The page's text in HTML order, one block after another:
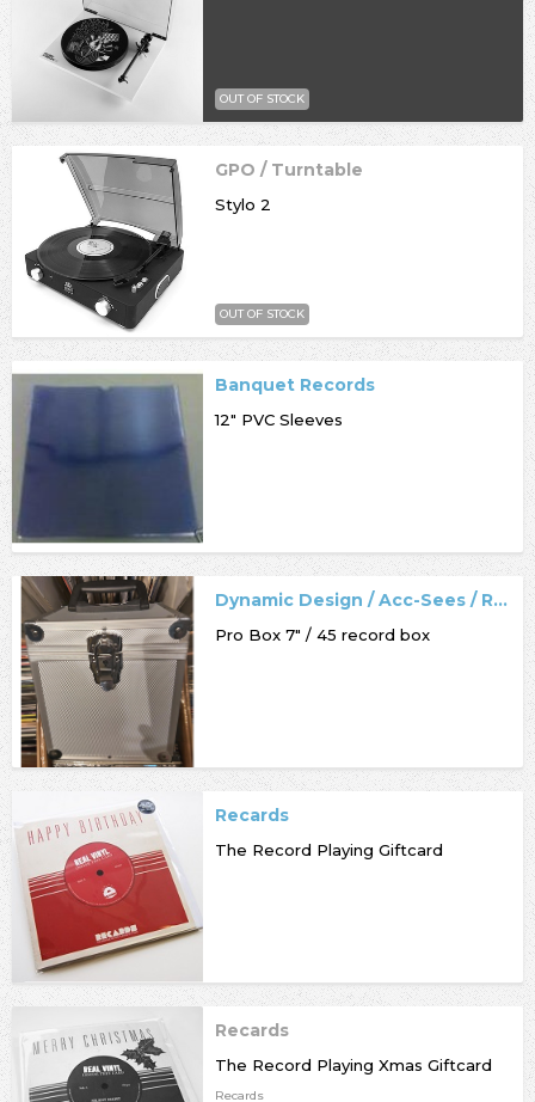
OUT OF STOCK
GPO / Turntable
Stylo 2
OUT OF STOCK
Banquet Records
12" PVC Sleeves
Dynamic Design / Acc-Sees / Record Box
Pro Box 7" / 45 record box
Recards
The Record Playing Giftcard
Recards
The Record Playing Xmas Giftcard
Recards